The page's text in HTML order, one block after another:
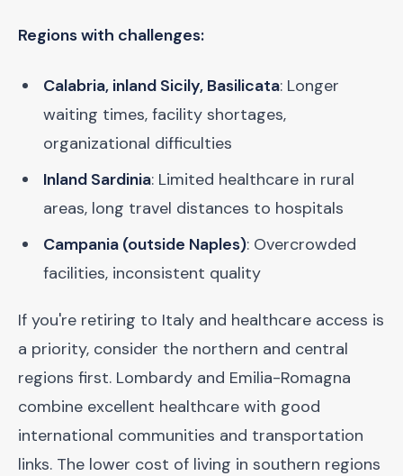
Regions with challenges:
Calabria, inland Sicily, Basilicata: Longer
waiting times, facility shortages,
organizational difficulties
Inland Sardinia: Limited healthcare in rural
areas, long travel distances to hospitals
Campania (outside Naples): Overcrowded
facilities, inconsistent quality
If you're retiring to Italy and healthcare access is
a priority, consider the northern and central
regions first. Lombardy and Emilia-Romagna
combine excellent healthcare with good
international communities and transportation
links. The lower cost of living in southern regions